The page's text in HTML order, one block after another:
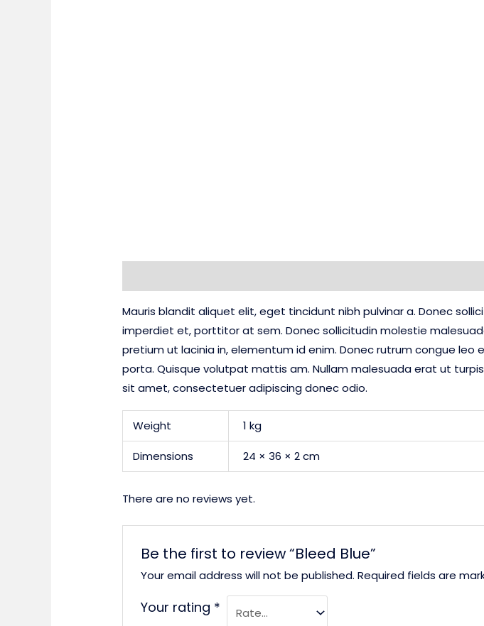
Mauris blandit aliquet elit, eget tincidunt nibh pulvinar a. Donec
imperdiet et, porttitor at sem. Donec sollicitudin molestie
pretium ut lacinia in, elementum id enim. Donec rutrum congue
porta. Quisque volutpat mattis am. Nullam malesuada erat ut
sit amet, consectetuer adipiscing donec odio.
Weight 1 kg
Dimensions 24 × 36 × 2 cm
There are no reviews yet.
Be the first to review “Bleed Blue”
Your email address will not be published. Required fields are
Your rating *